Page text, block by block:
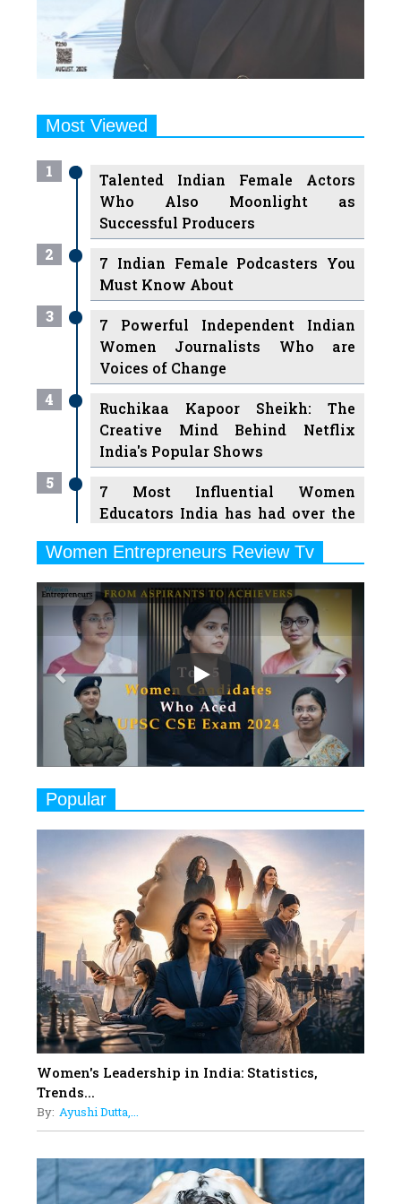
Most Viewed
1
Talented Indian Female Actors
Who Also Moonlight as
Successful Producers
2
7 Indian Female Podcasters You
Must Know About
3
7 Powerful Independent Indian
Women Journalists Who are
Voices of Change
4
Ruchikaa Kapoor Sheikh: The
Creative Mind Behind Netflix
India's Popular Shows
5
7 Most Influential Women
Educators India has had over the
6
Ruling the Indian OTT Platforms
8 Timeless Female Indian
Classical Dancers & their Legacy
Women's Health Startup HerMD
Closing Doors Amid Industry
Challenges
9
Indian Movies based on Real
Women
Rasha Hassan: A Visionary Leader
On A Mission To Transform
Dubai's Real Estate Landscape
11
5 Indian Women-led IPOs You
Must Know About
12
11 of the Most Iconic 21st Century
Women to become "The First
Indian Woman"
13
Up Comics You Must Follow
Aparna Purohit : Leading India's
Most Popular OTT Platforms
Women Entrepreneurs Review Tv
Play
Previous Next
Popular
Women's Leadership in India: Statistics,
Trends...
By: Ayushi Dutta,...